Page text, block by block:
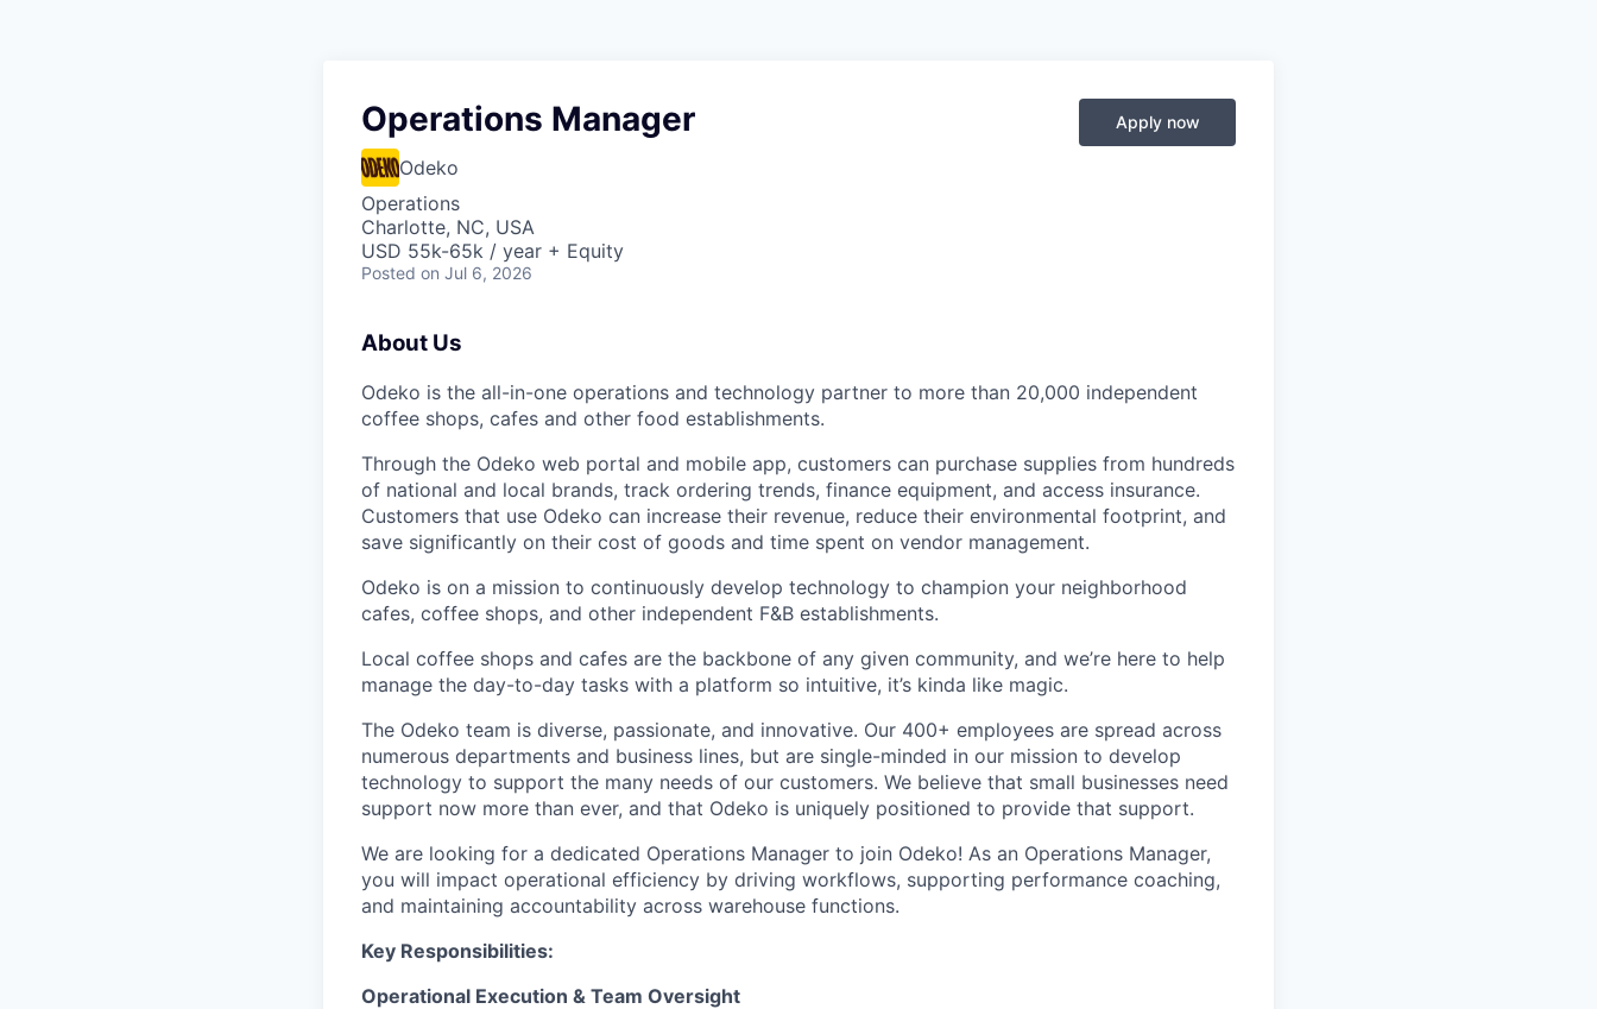
Operations Manager
Odeko
Operations
Charlotte, NC, USA
USD 55k-65k / year + Equity
Posted on Jul 6, 2026
Apply now
About Us
Odeko is the all-in-one operations and technology partner to more than 20,000 independent
coffee shops, cafes and other food establishments.
Through the Odeko web portal and mobile app, customers can purchase supplies from hundreds
of national and local brands, track ordering trends, finance equipment, and access insurance.
Customers that use Odeko can increase their revenue, reduce their environmental footprint, and
save significantly on their cost of goods and time spent on vendor management.
Odeko is on a mission to continuously develop technology to champion your neighborhood
cafes, coffee shops, and other independent F&B establishments.
Local coffee shops and cafes are the backbone of any given community, and we’re here to help
manage the day-to-day tasks with a platform so intuitive, it’s kinda like magic.
The Odeko team is diverse, passionate, and innovative. Our 400+ employees are spread across
numerous departments and business lines, but are single-minded in our mission to develop
technology to support the many needs of our customers. We believe that small businesses need
support now more than ever, and that Odeko is uniquely positioned to provide that support.
We are looking for a dedicated Operations Manager to join Odeko! As an Operations Manager,
you will impact operational efficiency by driving workflows, supporting performance coaching,
and maintaining accountability across warehouse functions.
Key Responsibilities:
Operational Execution & Team Oversight